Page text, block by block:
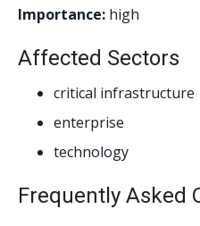
Importance: high
Affected Sectors
critical infrastructure
enterprise
technology
Frequently Asked